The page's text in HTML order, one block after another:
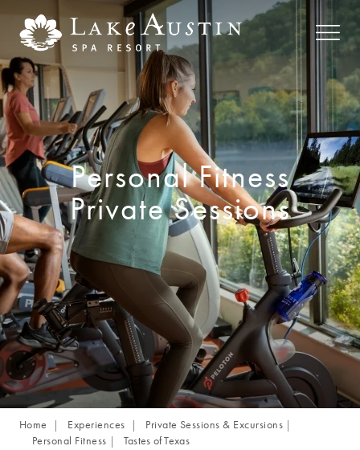
Skip to main content
Personal Fitness
Private Sessions
Home Experiences
Private Sessions & Excursions
Personal Fitness
Tastes of Texas